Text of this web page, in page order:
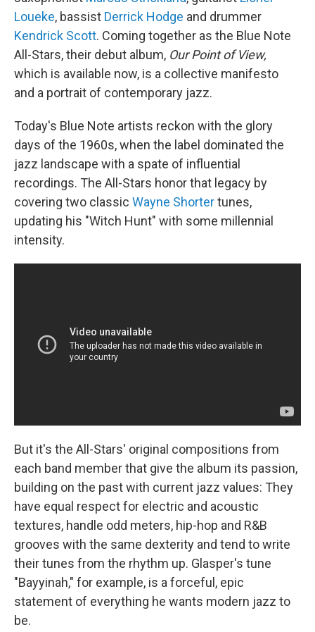
Loueke, bassist Derrick Hodge and drummer
Kendrick Scott. Coming together as the Blue Note
All-Stars, their debut album, Our Point of View,
which is available now, is a collective manifesto
and a portrait of contemporary jazz.
Today's Blue Note artists reckon with the glory
days of the 1960s, when the label dominated the
jazz landscape with a spate of influential
recordings. The All-Stars honor that legacy by
covering two classic Wayne Shortertunes,
updating his "Witch Hunt" with some millennial
intensity.
But it's the All-Stars' original compositions from
each band member that give the album its passion,
building on the past with current jazz values: They
have equal respect for electric and acoustic
textures, handle odd meters, hip-hop and R&B
grooves with the same dexterity and tend to write
their tunes from the rhythm up. Glasper's tune
"Bayyinah," for example, is a forceful, epic
statement of everything he wants modern jazz to
be.